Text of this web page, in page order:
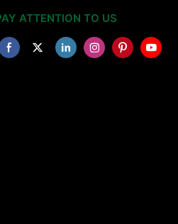
ATTENTION TO US